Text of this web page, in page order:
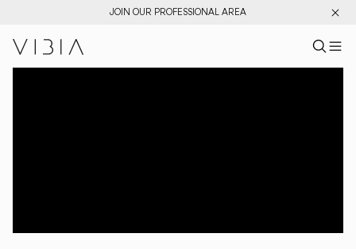
JOIN OUR PROFESSIONAL AREA
About
Search
US